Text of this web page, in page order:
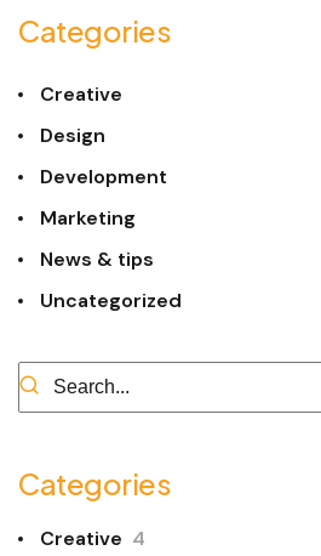
Categories
Creative
Design
Development
Marketing
News & tips
Uncategorized
Categories
Creative 4